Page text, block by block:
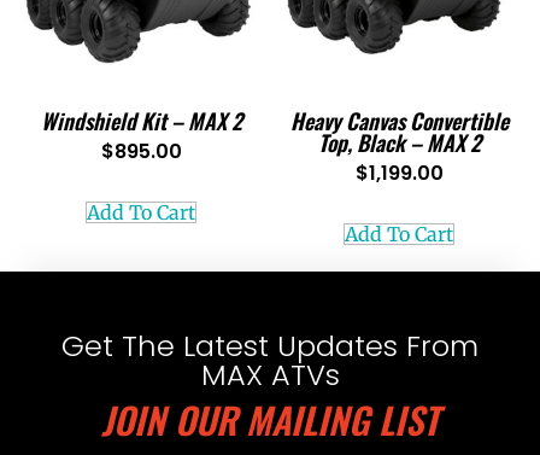
Windshield Kit – MAX 2
$895.00
Add To Cart
Heavy Canvas Convertible
Top, Black – MAX 2
$1,199.00
Add To Cart
Get The Latest Updates From
MAX ATVs
JOIN OUR MAILING LIST